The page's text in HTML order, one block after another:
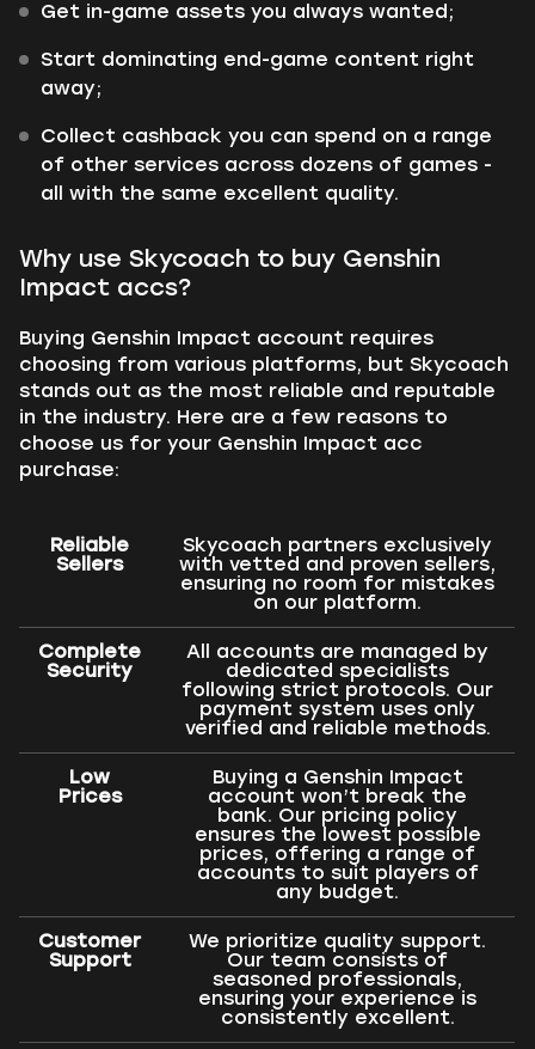
Get in-game assets you always wanted;
Start dominating end-game content right
away;
Collect cashback you can spend on a range
of other services across dozens of games -
all with the same excellent quality.
Why use Skycoach to buy Genshin
Impact accs?
Buying Genshin Impact account requires
choosing from various platforms, but Skycoach
stands out as the most reliable and reputable
in the industry. Here are a few reasons to
choose us for your Genshin Impact acc
purchase:
Reliable
Sellers
Skycoach partners exclusively
with vetted and proven sellers,
ensuring no room for mistakes
on our platform.
Complete
Security
All accounts are managed by
dedicated specialists
following strict protocols. Our
payment system uses only
verified and reliable methods.
Low
Prices
Buying a Genshin Impact
account won’t break the
bank. Our pricing policy
ensures the lowest possible
prices, offering a range of
accounts to suit players of
any budget.
Customer
Support
We prioritize quality support.
Our team consists of
seasoned professionals,
ensuring your experience is
consistently excellent.